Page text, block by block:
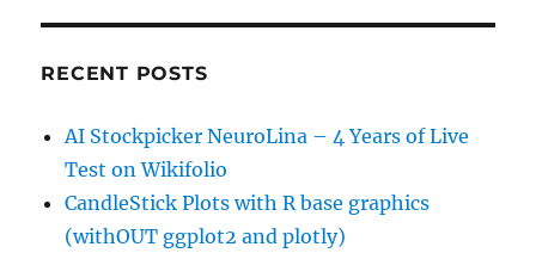
RECENT POSTS
AI Stockpicker NeuroLina – 4 Years of Live
Test on Wikifolio
CandleStick Plots with R base graphics
(withOUT ggplot2 and plotly)